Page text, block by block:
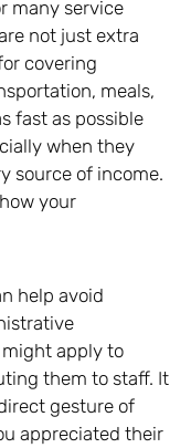
many service
not just extra
covering
meals,
fast as possible
when they
source of income.
your
help avoid
apply to
them to staff. It
gesture of
appreciated their